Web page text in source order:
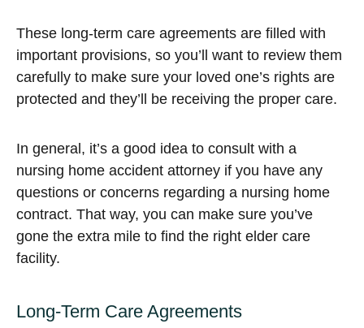
These long-term care agreements are filled with
important provisions, so you’ll want to review them
carefully to make sure your loved one’s rights are
protected and they’ll be receiving the proper care.
In general, it’s a good idea to consult with a
nursing home accident attorney if you have any
questions or concerns regarding a nursing home
contract. That way, you can make sure you’ve
gone the extra mile to find the right elder care
facility.
Long-Term Care Agreements